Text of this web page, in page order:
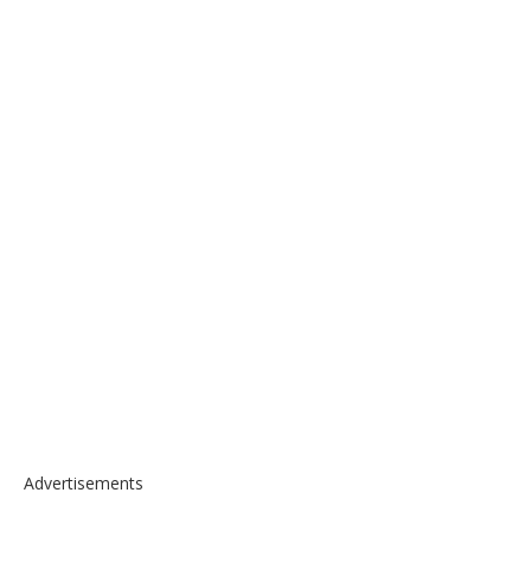
Advertisements